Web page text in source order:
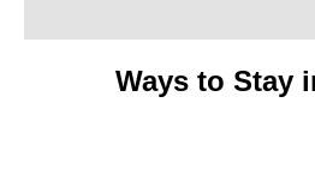
Ways to Stay